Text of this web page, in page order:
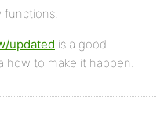
functions.
updated is a good
how to make it happen.